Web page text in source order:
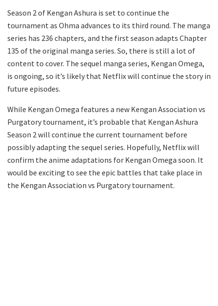
Season 2 of Kengan Ashura is set to continue the
tournament as Ohma advances to its third round. The manga
series has 236 chapters, and the first season adapts Chapter
135 of the original manga series. So, there is still a lot of
content to cover. The sequel manga series, Kengan Omega,
is ongoing, so it’s likely that Netflix will continue the story in
future episodes.
While Kengan Omega features a new Kengan Association vs
Purgatory tournament, it’s probable that Kengan Ashura
Season 2 will continue the current tournament before
possibly adapting the sequel series. Hopefully, Netflix will
confirm the anime adaptations for Kengan Omega soon. It
would be exciting to see the epic battles that take place in
the Kengan Association vs Purgatory tournament.